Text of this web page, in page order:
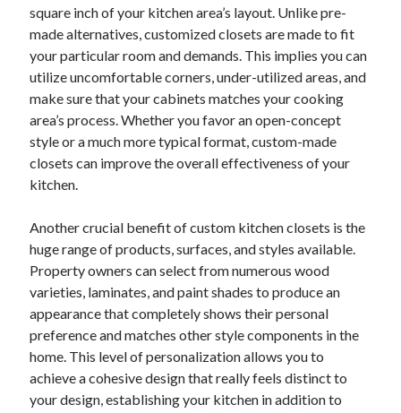
square inch of your kitchen area’s layout. Unlike pre-
made alternatives, customized closets are made to fit
your particular room and demands. This implies you can
utilize uncomfortable corners, under-utilized areas, and
make sure that your cabinets matches your cooking
area’s process. Whether you favor an open-concept
style or a much more typical format, custom-made
closets can improve the overall effectiveness of your
kitchen.
Another crucial benefit of custom kitchen closets is the
huge range of products, surfaces, and styles available.
Property owners can select from numerous wood
varieties, laminates, and paint shades to produce an
appearance that completely shows their personal
preference and matches other style components in the
home. This level of personalization allows you to
achieve a cohesive design that really feels distinct to
your design, establishing your kitchen in addition to